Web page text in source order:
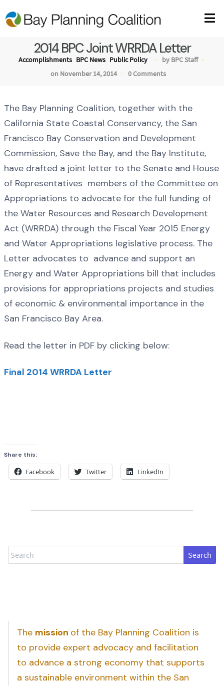
2014 BPC Joint WRRDA Letter
Accomplishments BPC News Public Policy
by BPC Staff
on November 14, 2014
0 Comments
The Bay Planning Coalition, together with the
California State Coastal Conservancy, the San
Francisco Bay Conservation and Development
Commission, Save the Bay, and the Bay Institute,
have drafted a joint letter to the Senate and House
of Representatives members of the Committee on
Appropriations to advocate for the full funding of
the Water Resources and Research Development
Act (WRRDA) through the Fiscal Year 2015 Energy
and Water Appropriations legislative process. The
Letter advocates to advance and support an
Energy and Water Appropriations bill that includes
provisions for appropriations projects and studies
of economic & environmental importance in the
San Francisco Bay Area.
Read the letter in PDF by clicking below:
Final 2014 WRRDA Letter
Share this:
Facebook Twitter LinkedIn
Search
The mission of the Bay Planning Coalition is
to provide expert advocacy and facilitation
to advance a strong economy that supports
a sustainable environment within the San